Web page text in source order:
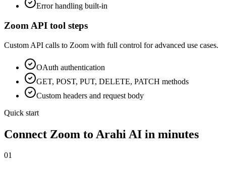
Error handling built-in
Zoom API tool steps
Custom API calls to Zoom with full control for advanced use cases.
OAuth authentication
GET, POST, PUT, DELETE, PATCH methods
Custom headers and request body
Quick start
Connect Zoom to Arahi AI in minutes
01